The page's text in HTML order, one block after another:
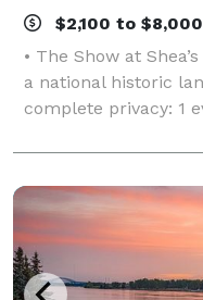
$2,100 to
• The Show at
a national historic
complete privacy: 1
chiavari chairs,
and more! • Event